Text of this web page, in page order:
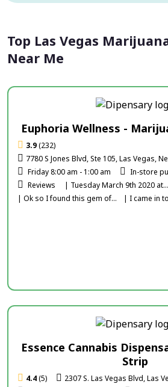
Top Las Vegas
Near Me
Euphoria Wellness -
3.9(232)
7780 S Jones Blvd, Ste 105, Las Vegas,
Friday 8:00 am - 1:00 am
In-store
Reviews
| Tuesday March 9th 2020 at...
| Ok so I found this gem of...
| I came in
Essence Cannabis
Strip
4.4(5)
2307 S. Las Vegas Blvd, Las